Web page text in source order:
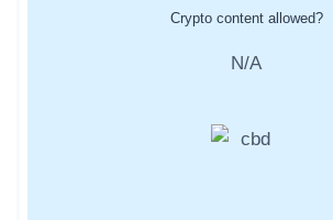
Crypto content allowed?
N/A